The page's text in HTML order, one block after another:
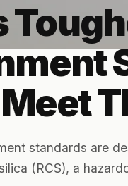
standards are
(RCS), a